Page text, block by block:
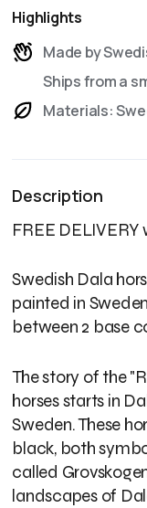
Highlights
Made by
Ships from a
Materials:
Description
FREE
Swedish Dala
painted in
between 2 base
The story of the
horses starts in
Sweden. These
black, both
called
landscapes of